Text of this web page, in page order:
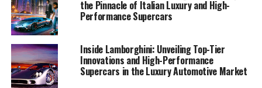
cars and superior driving experiences. Whether you're a
fan of sports coupes or a keen observer of industry
trends, join us in discovering how Lamborghini
continues to shape the landscape of high-performance
automobiles.
the Pinnacle of Italian Luxury and High-
Performance Supercars
Inside Lamborghini: Unveiling Top-Tier
Innovations and High-Performance
Supercars in the Luxury Automotive Market